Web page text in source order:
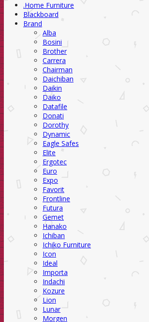
.Home Furniture
Blackboard
Brand
Alba
Bosini
Brother
Carrera
Chairman
Daichiban
Daikin
Daiko
Datafile
Donati
Dorothy
Dynamic
Eagle Safes
Elite
Ergotec
Euro
Expo
Favorit
Frontline
Futura
Gemet
Hanako
Ichiban
Ichiko Furniture
Icon
Ideal
Importa
Indachi
Kozure
Lion
Lunar
Morgen